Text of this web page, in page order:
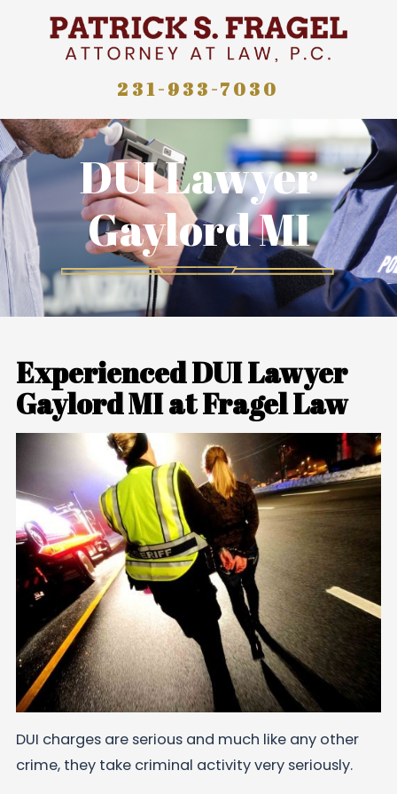
231-933-7030
DUI Lawyer
Gaylord MI
Experienced DUI Lawyer
Gaylord MI at Fragel Law
DUI charges are serious and much like any other
crime, they take criminal activity very seriously.